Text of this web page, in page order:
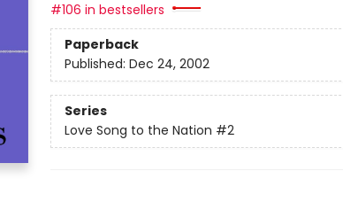
#106 in bestsellers
Paperback
Published: Dec 24, 2002
Series
Love Song to the Nation #2